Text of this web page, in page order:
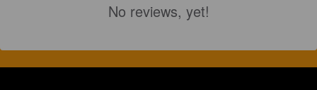
No reviews, yet!